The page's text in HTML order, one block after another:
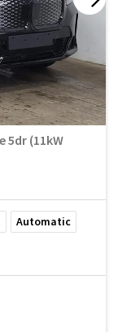
5dr (11kW
Automatic